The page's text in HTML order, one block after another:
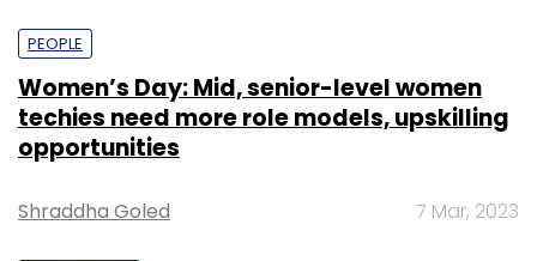
PEOPLE
Women’s Day: Mid, senior-level women
techies need more role models, upskilling
opportunities
Shraddha Goled 7 Mar, 2023